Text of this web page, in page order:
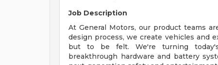
Job Description
At General Motors, our product teams
design process, we create vehicles and
but to be felt. We're turning
breakthrough hardware and battery